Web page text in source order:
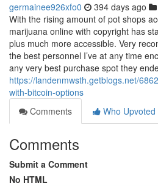
germainee926xfo0 394 days ago
With the rising amount of pot shops
marijuana online with copyright has
plus much more accessible. Very
the best personnel I’ve at any time
any very best purchase spot they
https://landenmwsth.getblogs.net/
with-bitcoin-options
Comments
Who Upvoted
Comments
Submit a Comment
No HTML